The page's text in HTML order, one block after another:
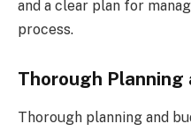
and a clear plan for
process.
Thorough Planning
Thorough planning and